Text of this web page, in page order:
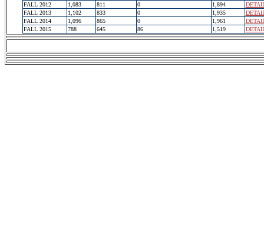
FALL 2012
1,083 811 0 1,894
FALL 2013
1,102 833 0 1,935
FALL 2014
1,096 865 0 1,961
FALL 2015
788 645 86 1,519